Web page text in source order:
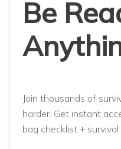
Be
Join thousands of
harder. Get instant
bag checklist +